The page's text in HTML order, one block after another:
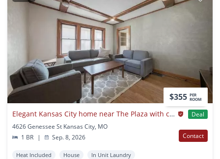
$355 PER
ROOM
Elegant Kansas City home near The Plaza with classic charm
Deal
4626 Genessee St Kansas City, MO
1 BR
| Sep. 8, 2026 Contact
Heat Included House In Unit Laundry